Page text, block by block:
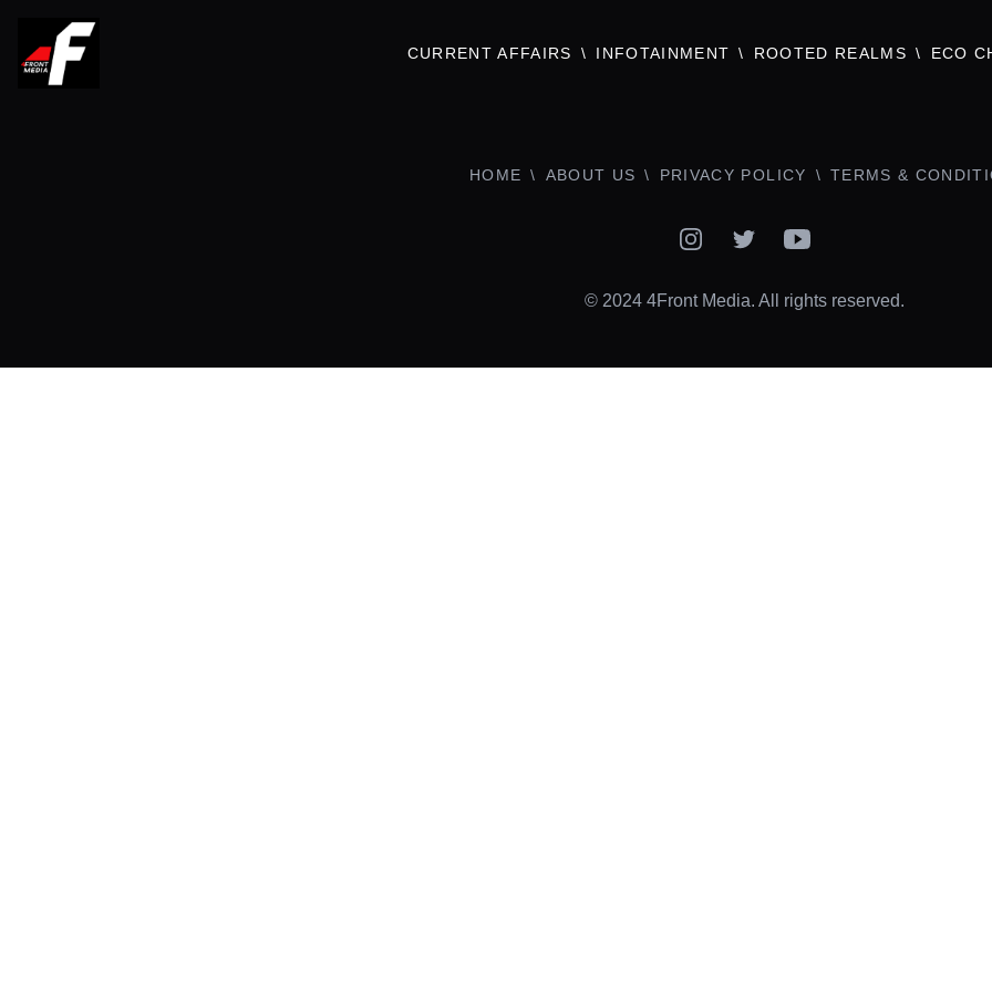
CURRENT AFFAIRS INFOTAINMENT ROOTED REALMS ECO
HOME ABOUT US PRIVACY POLICY TERMS &
InstagramTwitterYouTube
© 2024 4Front Media. All rights reserved.